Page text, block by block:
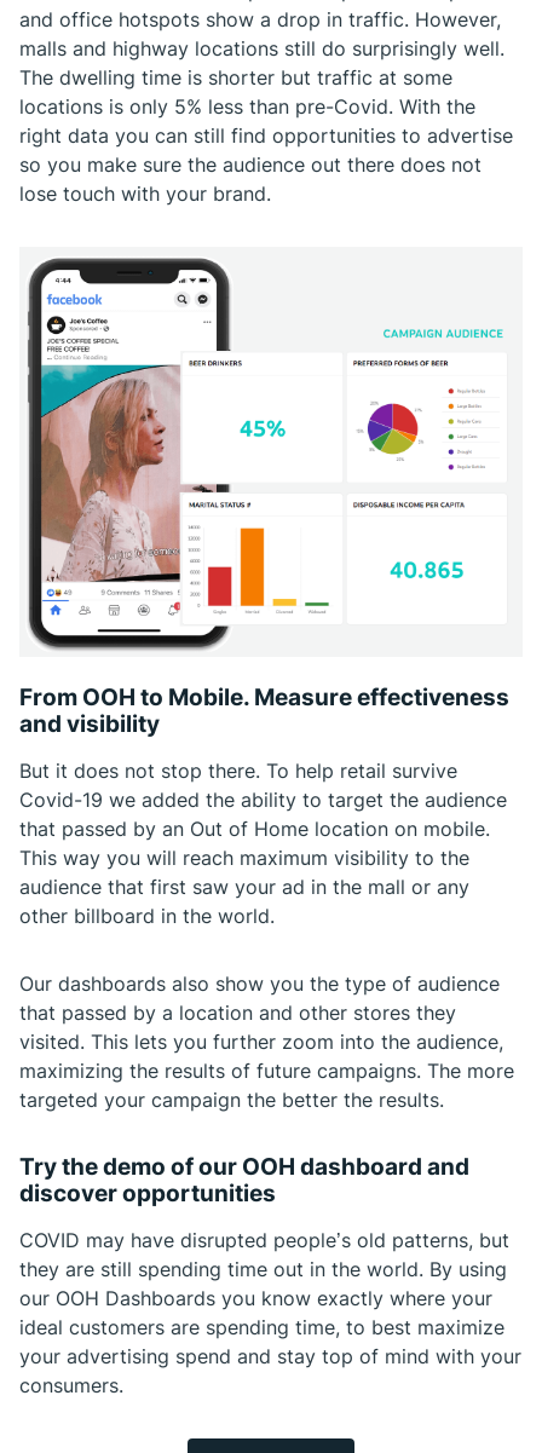
and office hotspots show a drop in traffic. However,
malls and highway locations still do surprisingly well.
The dwelling time is shorter but traffic at some
locations is only 5% less than pre-Covid. With the
right data you can still find opportunities to advertise
so you make sure the audience out there does not
lose touch with your brand.
From OOH to Mobile. Measure effectiveness
and visibility
But it does not stop there. To help retail survive
Covid-19 we added the ability to target the audience
that passed by an Out of Home location on mobile.
This way you will reach maximum visibility to the
audience that first saw your ad in the mall or any
other billboard in the world.
Our dashboards also show you the type of audience
that passed by a location and other stores they
visited. This lets you further zoom into the audience,
maximizing the results of future campaigns. The more
targeted your campaign the better the results.
Try the demo of our OOH dashboard and
discover opportunities
COVID may have disrupted people’s old patterns, but
they are still spending time out in the world. By using
our OOH Dashboards you know exactly where your
ideal customers are spending time, to best maximize
your advertising spend and stay top of mind with your
consumers.